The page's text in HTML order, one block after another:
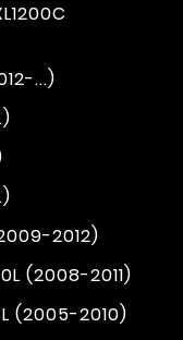
...)
2012)
(2008-2011)
(2005-2010)